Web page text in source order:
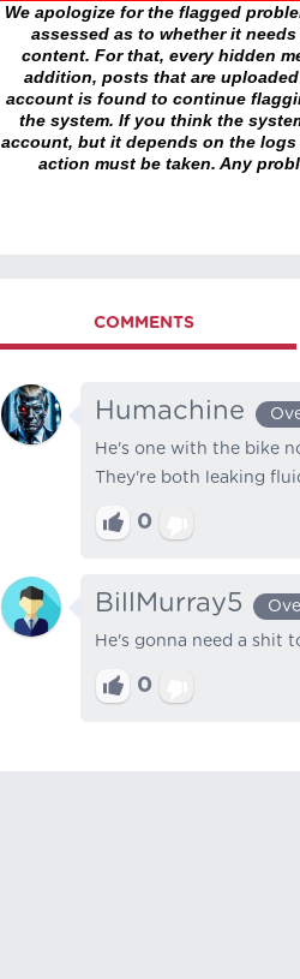
We apologize for the flagged
assessed as to whether it
content. For that, every hidden
addition, posts that are
account is found to continue
the system. If you think the
account, but it depends on the logs
action must be taken. Any
COMMENTS
Humachine
He's one with the bike
They're both leaking
0
BillMurray5
He's gonna need a shit
0